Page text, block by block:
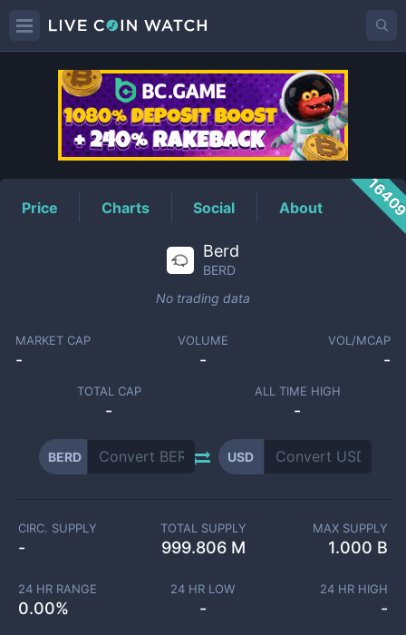
BERDPrice
Price Charts Social About
Berd
BERD
No trading data
MARKET CAP
-
VOLUME
-
VOL/MCAP
-
TOTAL CAP
-
ALL TIME HIGH
-
BERD USD
CIRC. SUPPLY
-
TOTAL SUPPLY
999.806 M
MAX SUPPLY
1.000 B
24 HR RANGE
0.00%
24 HR LOW
-
24 HR HIGH
-